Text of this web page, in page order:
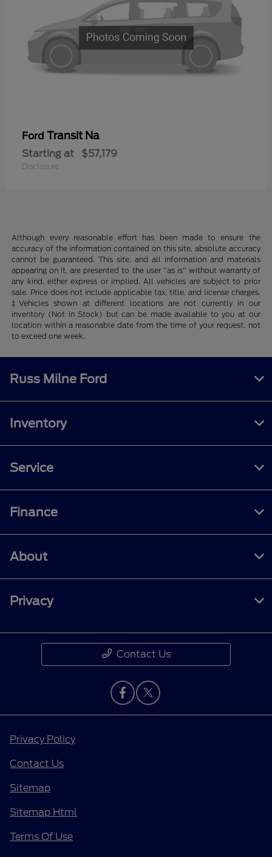
Ford Transit Na
Starting at $57,179
Disclosure
Although every reasonable effort has been made to ensure the
accuracy of the information contained on this site, absolute accuracy
cannot be guaranteed. This site, and all information and materials
appearing on it, are presented to the user "as is" without warranty of
any kind, either express or implied. All vehicles are subject to prior
sale. Price does not include applicable tax, title, and license charges.
‡Vehicles shown at different locations are not currently in our
inventory (Not in Stock) but can be made available to you at our
location within a reasonable date from the time of your request, not
to exceed one week.
Russ Milne Ford
Inventory
Service
Finance
About
Privacy
Contact Us
Privacy Policy
Contact Us
Sitemap
Sitemap Html
Terms Of Use